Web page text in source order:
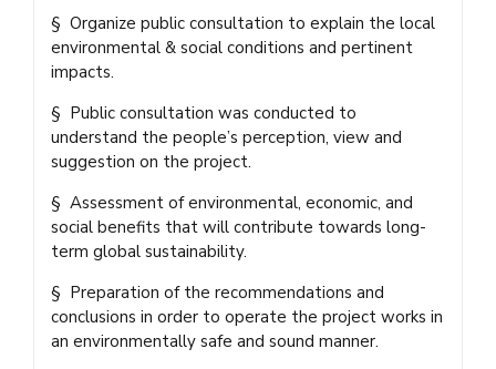
§ Organize public consultation to explain the local
environmental & social conditions and pertinent
impacts.
§ Public consultation was conducted to
understand the people’s perception, view and
suggestion on the project.
§ Assessment of environmental, economic, and
social benefits that will contribute towards long-
term global sustainability.
§ Preparation of the recommendations and
conclusions in order to operate the project works in
an environmentally safe and sound manner.